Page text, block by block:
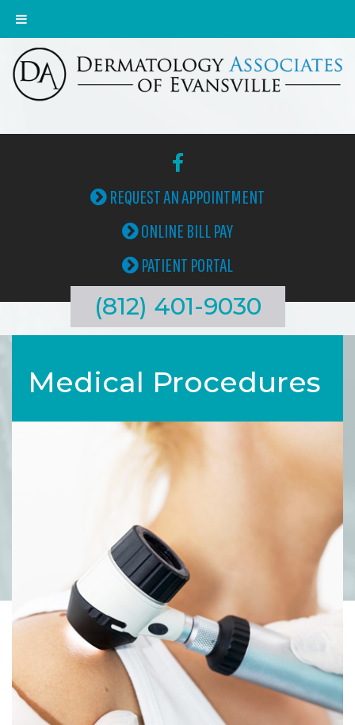
REQUEST AN APPOINTMENT
ONLINE BILL PAY
PATIENT PORTAL
(812) 401-9030
Medical Procedures